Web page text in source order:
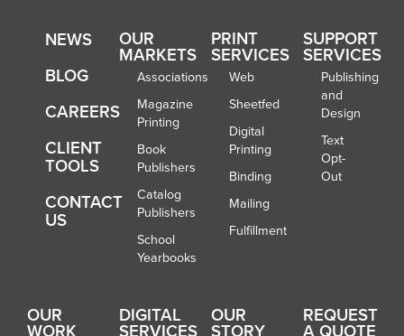
OUR
MARKETS
Associations
Magazine
Printing
Book
Publishers
Catalog
Publishers
School
Yearbooks
PRINT
SERVICES
Web
Sheetfed
Digital
Printing
Binding
Mailing
Fulfillment
SUPPORT
SERVICES
Publishing
and
Design
Text
Opt-
Out
NEWS
BLOG
CAREERS
CLIENT
TOOLS
CONTACT
US
OUR DIGITAL OUR REQUEST